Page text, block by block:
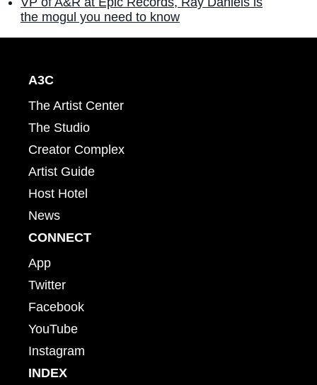
the mogul you need to know
A3C
The Artist Center
The Studio
Creator Complex
Artist Guide
Host Hotel
News
CONNECT
App
Twitter
Facebook
YouTube
Instagram
INDEX